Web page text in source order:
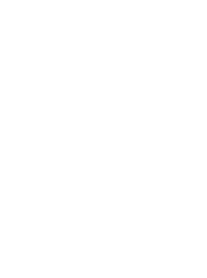
if you notice any
them: